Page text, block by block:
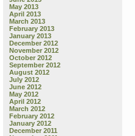
May 2013
April 2013
March 2013
February 2013
January 2013
December 2012
November 2012
October 2012
September 2012
August 2012
July 2012
June 2012
May 2012
April 2012
March 2012
February 2012
January 2012
December 2011